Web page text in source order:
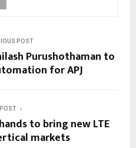
POST
Purushothaman to
for APJ
to bring new LTE
markets